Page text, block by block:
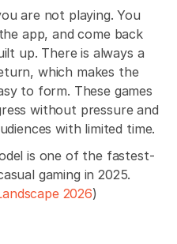
are not playing. You
app, and come back
up. There is always a
which makes the
to form. These games
without pressure and
with limited time.
is one of the fastest-
gaming in 2025.
2026)